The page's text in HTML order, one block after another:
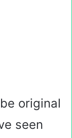
original
seen